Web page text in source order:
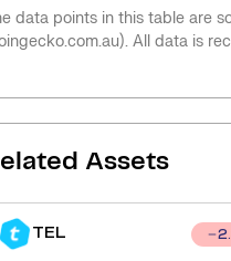
data points in this table are
All data is
Assets
TEL